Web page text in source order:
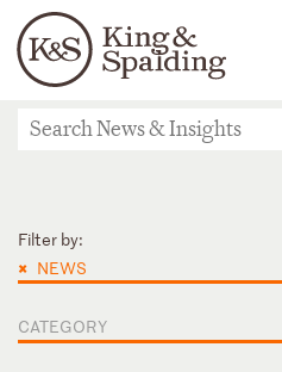
Languages
People Capabilities
News & Insights
Filter by:
× NEWS
CATEGORY